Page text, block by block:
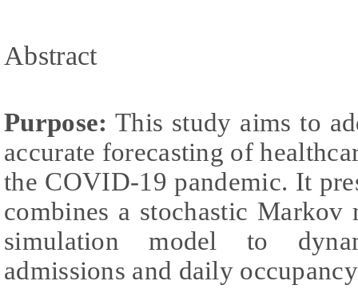
Abstract
Purpose: This study aims to
accurate forecasting of
the COVID-19 pandemic. It
combines a stochastic Markov
simulation model to
admissions and daily